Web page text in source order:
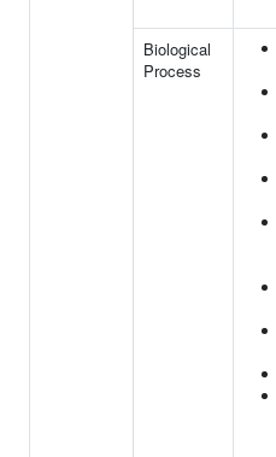
Biological
Process